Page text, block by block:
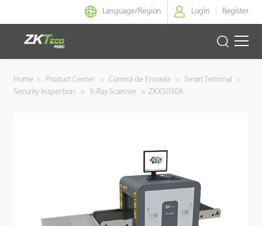
Language/Region Login Register
Identidad Inteligente
Home > Product Center > Control de Entrada > Smart Terminal
>
Security Inspection
> X-Ray Scanner > ZKX5030A